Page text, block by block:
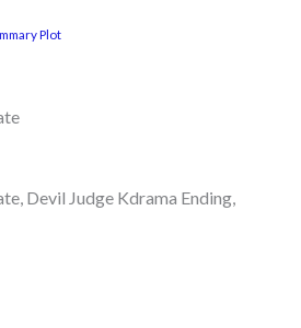
Plot
Devil Judge Kdrama Ending,